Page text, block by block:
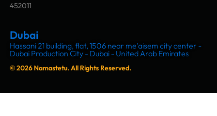
452011
Dubai
Hassani 21 building, flat, 1506 near me'aisem city center -
Dubai Production City - Dubai - United Arab Emirates
© 2026 Namastetu. All Rights Reserved.